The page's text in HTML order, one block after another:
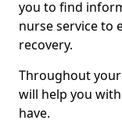
you to find
nurse service to
recovery.
Throughout
will help you
have.